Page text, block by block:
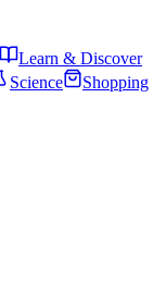
Learn & Discover
Science
Shopping